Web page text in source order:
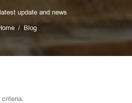
update and news
Blog
criteria.